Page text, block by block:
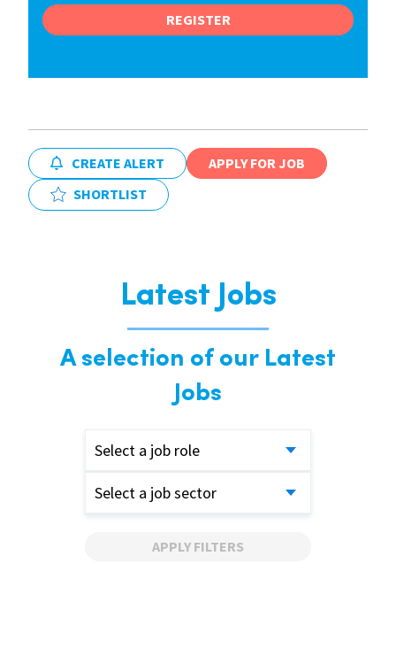
REGISTER
CREATE ALERT
APPLY FOR JOB
SHORTLIST
Latest Jobs
A selection of our Latest
Jobs
Select a job role
Select a job sector
APPLY FILTERS